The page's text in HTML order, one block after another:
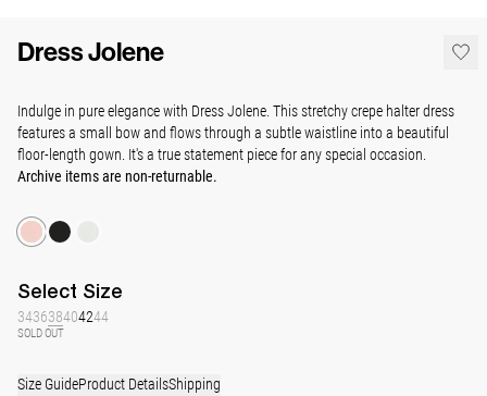
Dress Jolene
Indulge in pure elegance with Dress Jolene. This stretchy crepe halter dress
features a small bow and flows through a subtle waistline into a beautiful
floor-length gown. It's a true statement piece for any special occasion.
Archive items are non-returnable.
Select Size
343638404244
SOLD OUT
Size GuideProduct DetailsShipping